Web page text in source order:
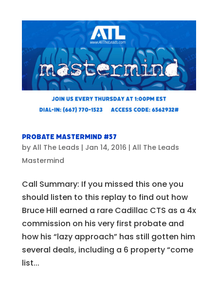
Probate Mastermind #57
by All The Leads | Jan 14, 2016 | All The Leads
Mastermind
Call Summary: If you missed this one you
should listen to this replay to find out how
Bruce Hill earned a rare Cadillac CTS as a 4x
commission on his very first probate and
how his “lazy approach” has still gotten him
several deals, including a 6 property “come
list...